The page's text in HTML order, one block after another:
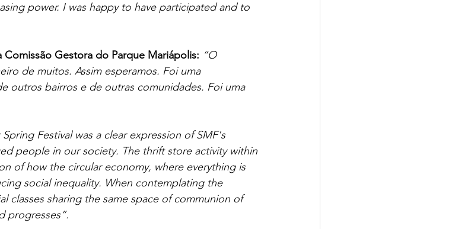
power. I was happy to have participated and to
Gestora do Parque Mariápolis: “O
de muitos. Assim esperamos. Foi uma
outros bairros e de outras comunidades. Foi uma
Festival was a clear expression of SMF's
people in our society. The thrift store activity within
of how the circular economy, where everything is
social inequality. When contemplating the
classes sharing the same space of communion of
progresses”.